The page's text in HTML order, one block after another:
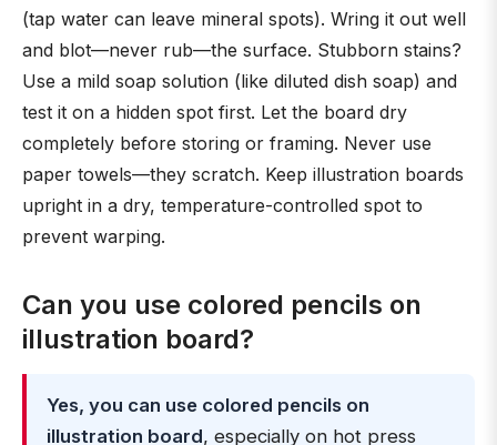
(tap water can leave mineral spots). Wring it out well
and blot—never rub—the surface. Stubborn stains?
Use a mild soap solution (like diluted dish soap) and
test it on a hidden spot first. Let the board dry
completely before storing or framing. Never use
paper towels—they scratch. Keep illustration boards
upright in a dry, temperature-controlled spot to
prevent warping.
Can you use colored pencils on
illustration board?
Yes, you can use colored pencils on
illustration board, especially on hot press